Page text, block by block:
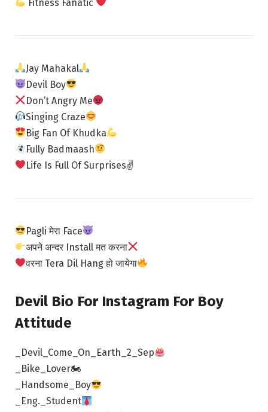
Fitness Fanatic
Jay Mahakal
Devil Boy
Don’t Angry Me
Singing Craze
Big Fan Of Khudka
Fully Badmaash
Life Is Full Of Surprises✌
Pagli मेरा Face
अपने अन्दर Install मत करना
वरना Tera Dil Hang हो जायेगा
Devil Bio For Instagram For Boy
Attitude
_Devil_Come_On_Earth_2_Sep
_Bike_Lover🏍
_Handsome_Boy
_Eng._Student